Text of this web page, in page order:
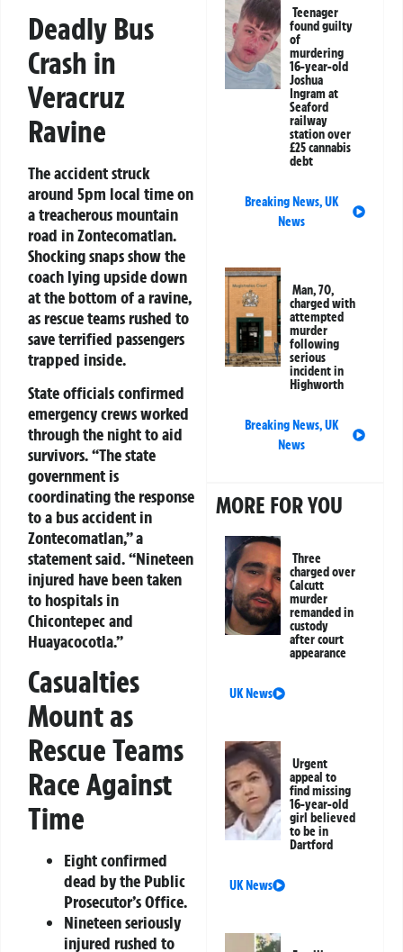
Deadly Bus
Crash in
Veracruz
Ravine
The accident struck
around 5pm local time on
a treacherous mountain
road in Zontecomatlan.
Shocking snaps show the
coach lying upside down
at the bottom of a ravine,
as rescue teams rushed to
save terrified passengers
trapped inside.
State officials confirmed
emergency crews worked
through the night to aid
survivors. “The state
government is
coordinating the response
to a bus accident in
Zontecomatlan,” a
statement said. “Nineteen
injured have been taken
to hospitals in
Chicontepec and
Huayacocotla.”
Casualties
Mount as
Rescue Teams
Race Against
Time
Eight confirmed
dead by the Public
Prosecutor’s Office.
Nineteen seriously
injured rushed to
Teenager
found guilty
of
murdering
16-year-old
Joshua
Ingram at
Seaford
railway
station over
£25 cannabis
debt
Breaking News,UK
News
Man, 70,
charged with
attempted
murder
following
serious
incident in
Highworth
Breaking News,UK
News
MORE FOR YOU
Three
charged over
Calcutt
murder
remanded in
custody
after court
appearance
UK News
Urgent
appeal to
find missing
16-year-old
girl believed
to be in
Dartford
UK News